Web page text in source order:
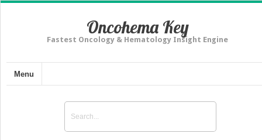
Oncohema Key
Fastest Oncology & Hematology Insight Engine
Menu